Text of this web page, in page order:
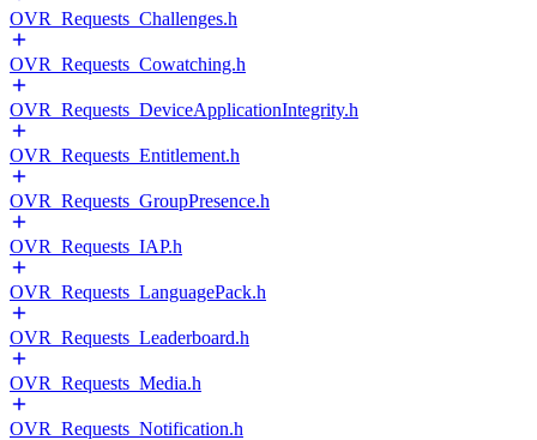
OVR_Requests_Challenges.h
OVR_Requests_Cowatching.h
OVR_Requests_DeviceApplicationIntegrity.h
OVR_Requests_Entitlement.h
OVR_Requests_GroupPresence.h
OVR_Requests_IAP.h
OVR_Requests_LanguagePack.h
OVR_Requests_Leaderboard.h
OVR_Requests_Media.h
OVR_Requests_Notification.h